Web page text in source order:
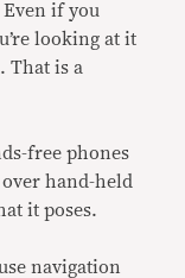
if you
looking at it
That is a
free phones
hand-held
it poses.
navigation